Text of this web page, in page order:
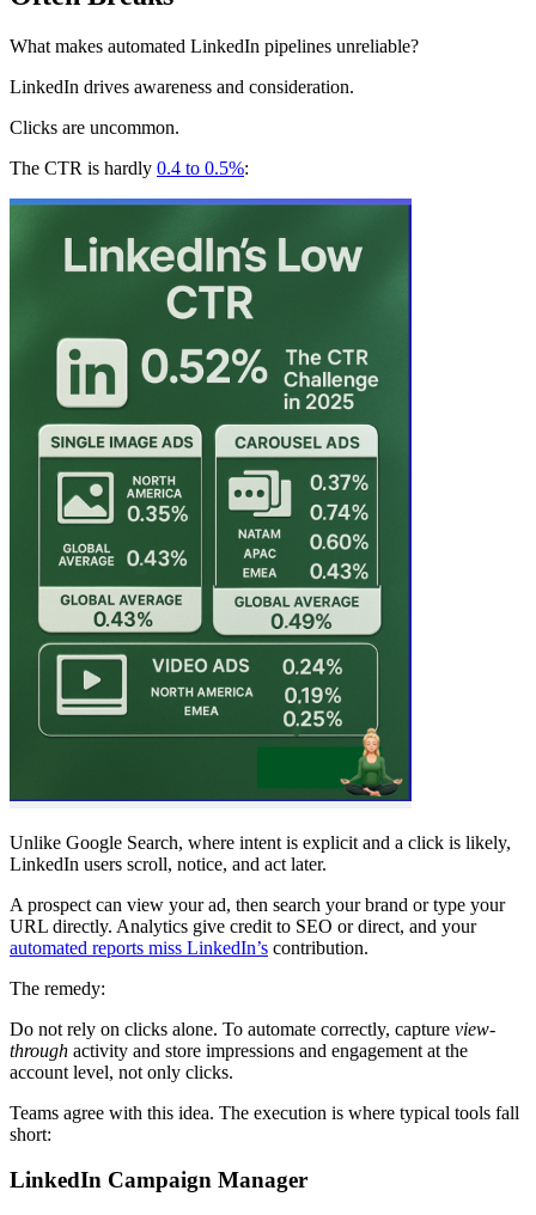
What makes automated LinkedIn pipelines unreliable?
LinkedIn drives awareness and consideration.
Clicks are uncommon.
The CTR is hardly 0.4 to 0.5%:
Unlike Google Search, where intent is explicit and a click is likely,
LinkedIn users scroll, notice, and act later.
A prospect can view your ad, then search your brand or type your
URL directly. Analytics give credit to SEO or direct, and your
automated reports miss LinkedIn’s contribution.
The remedy:
Do not rely on clicks alone. To automate correctly, capture view-
through activity and store impressions and engagement at the
account level, not only clicks.
Teams agree with this idea. The execution is where typical tools fall
short:
LinkedIn Campaign Manager